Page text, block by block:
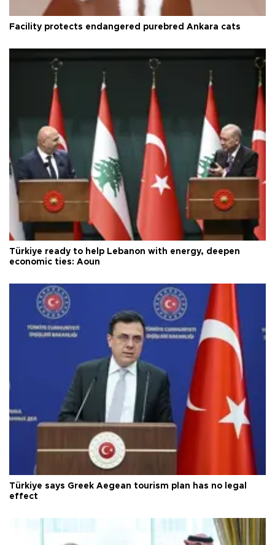
Facility protects endangered purebred Ankara cats
Türkiye ready to help Lebanon with energy, deepen
economic ties: Aoun
Türkiye says Greek Aegean tourism plan has no legal
effect